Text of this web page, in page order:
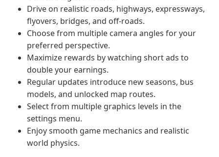
Drive on realistic roads, highways, expressways,
flyovers, bridges, and off-roads.
Choose from multiple camera angles for your
preferred perspective.
Maximize rewards by watching short ads to
double your earnings.
Regular updates introduce new seasons, bus
models, and unlocked map routes.
Select from multiple graphics levels in the
settings menu.
Enjoy smooth game mechanics and realistic
world physics.